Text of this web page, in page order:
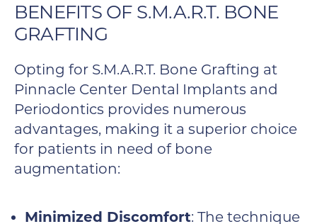
BENEFITS OF S.M.A.R.T. BONE
GRAFTING
Opting for S.M.A.R.T. Bone Grafting at
Pinnacle Center Dental Implants and
Periodontics provides numerous
advantages, making it a superior choice
for patients in need of bone
augmentation:
Minimized Discomfort: The technique